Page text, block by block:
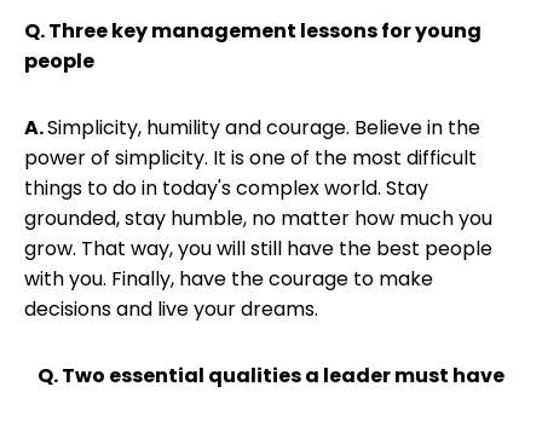
Q. Three key management lessons for young
people
A.Simplicity, humility and courage. Believe in the
power of simplicity. It is one of the most difficult
things to do in today's complex world. Stay
grounded, stay humble, no matter how much you
grow. That way, you will still have the best people
with you. Finally, have the courage to make
decisions and live your dreams.
Q. Two essential qualities a leader must have